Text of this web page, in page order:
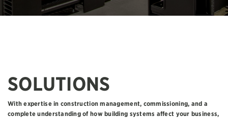
SOLUTIONS
With expertise in construction management, commissioning, and a
complete understanding of how building systems affect your business,